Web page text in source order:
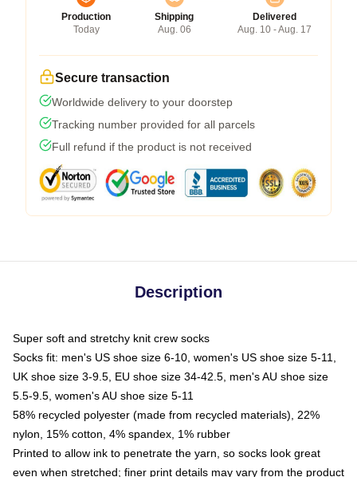
Production
Today
Shipping
Aug. 06
Delivered
Aug. 10 - Aug. 17
Secure transaction
Worldwide delivery to your doorstep
Tracking number provided for all parcels
Full refund if the product is not received
Description
Super soft and stretchy knit crew socks
Socks fit: men's US shoe size 6-10, women's US shoe size 5-11,
UK shoe size 3-9.5, EU shoe size 34-42.5, men's AU shoe size
5.5-9.5, women's AU shoe size 5-11
58% recycled polyester (made from recycled materials), 22%
nylon, 15% cotton, 4% spandex, 1% rubber
Printed to allow ink to penetrate the yarn, so socks look great
even when stretched; finer print details may vary from the product